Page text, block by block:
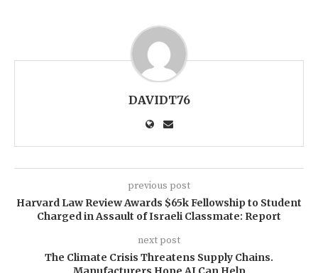
DAVIDT76
previous post
Harvard Law Review Awards $65k Fellowship to Student
Charged in Assault of Israeli Classmate: Report
next post
The Climate Crisis Threatens Supply Chains.